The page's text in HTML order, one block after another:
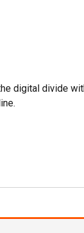
digital divide